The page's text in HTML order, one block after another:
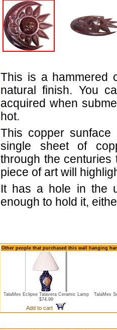
This is a hammered
natural finish. You
acquired when
hot.
This copper
single sheet of
through the centuries
piece of art will
It has a hole in the
enough to hold it,
Other people that purchased this wall hanging
TalaMex Eclipse Talavera Ceramic Lamp
$74.99
Add to cart
TalaMex